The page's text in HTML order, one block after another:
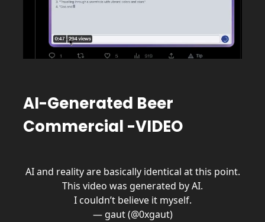
AI-Generated Beer
Commercial -VIDEO
AI and reality are basically identical at this point.
This video was generated by AI.
I couldn’t believe it myself.
— gaut (@0xgaut)